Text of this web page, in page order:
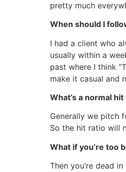
pretty much
When should I
I had a client who
usually within a
past where I think
make it casual and
What’s a normal
Generally we pitch
So the hit ratio will
What if you’re too
Then you’re dead